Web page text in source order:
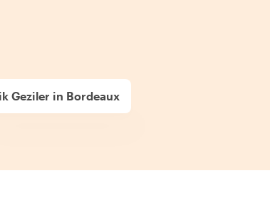
Geziler in Bordeaux